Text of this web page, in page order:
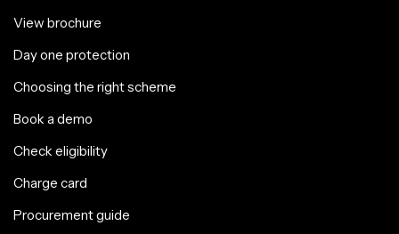
View brochure
Day one protection
Choosing the right scheme
Book a demo
Check eligibility
Charge card
Procurement guide